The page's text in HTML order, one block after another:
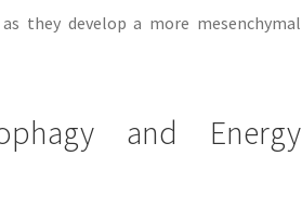
they develop a more mesenchymal
and Energy